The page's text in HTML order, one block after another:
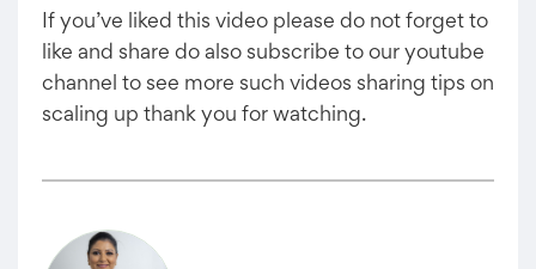
If you’ve liked this video please do not forget to
like and share do also subscribe to our youtube
channel to see more such videos sharing tips on
scaling up thank you for watching.